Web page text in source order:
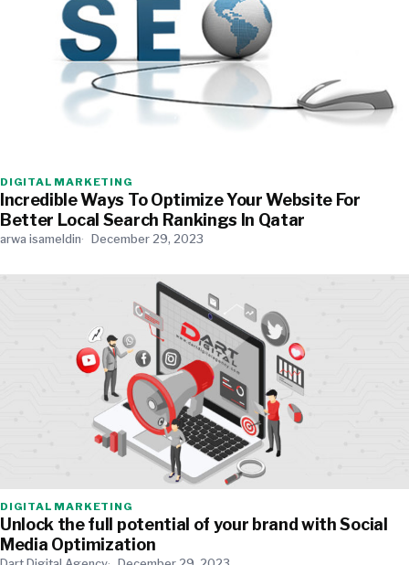
DIGITAL MARKETING
Incredible Ways To Optimize Your Website For
Better Local Search Rankings In Qatar
arwa isameldin December 29, 2023
DIGITAL MARKETING
Unlock the full potential of your brand with Social
Media Optimization